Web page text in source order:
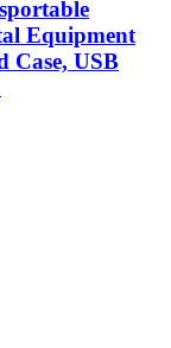
Equipment
Case, USB